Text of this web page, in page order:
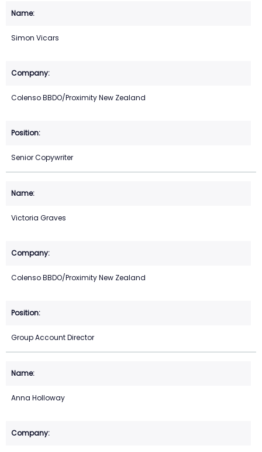
Simon Vicars
Colenso BBDO/Proximity New Zealand
Senior Copywriter
Victoria Graves
Colenso BBDO/Proximity New Zealand
Group Account Director
Anna Holloway